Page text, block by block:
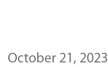
October 21, 2023